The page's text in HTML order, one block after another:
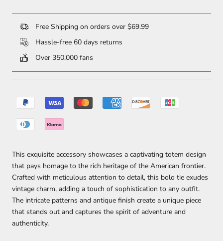
Free Shipping on orders over $69.99
Hassle-free 60 days returns
Over 350,000 fans
This exquisite accessory showcases a captivating totem design
that pays homage to the rich heritage of the American frontier.
Crafted with meticulous attention to detail, this bolo tie exudes
vintage charm, adding a touch of sophistication to any outfit.
The intricate patterns and antique finish create a unique piece
that stands out and captures the spirit of adventure and
authenticity.